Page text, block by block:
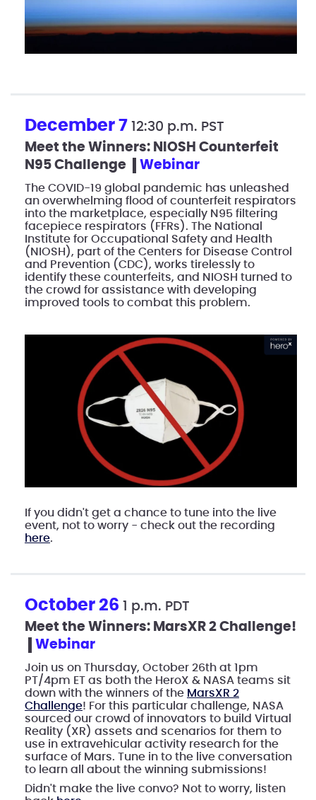
December 7 12:30 p.m. PST
Meet the Winners: NIOSH Counterfeit
N95 Challenge
webinar
The COVID-19 global pandemic has unleashed
an overwhelming flood of counterfeit respirators
into the marketplace, especially N95 filtering
facepiece respirators (FFRs). The National
Institute for Occupational Safety and Health
(NIOSH), part of the Centers for Disease Control
and Prevention (CDC), works tirelessly to
identify these counterfeits, and NIOSH turned to
the crowd for assistance with developing
improved tools to combat this problem.
If you didn't get a chance to tune into the live
event, not to worry - check out the recording
here.
October 26 1 p.m. PDT
Meet the Winners: MarsXR 2 Challenge!
webinar
Join us on Thursday, October 26th at 1pm
PT/4pm ET as both the HeroX & NASA teams sit
down with the winners of the MarsXR 2
Challenge! For this particular challenge, NASA
sourced our crowd of innovators to build Virtual
Reality (XR) assets and scenarios for them to
use in extravehicular activity research for the
surface of Mars. Tune in to the live conversation
to learn all about the winning submissions!
Didn't make the live convo? Not to worry, listen